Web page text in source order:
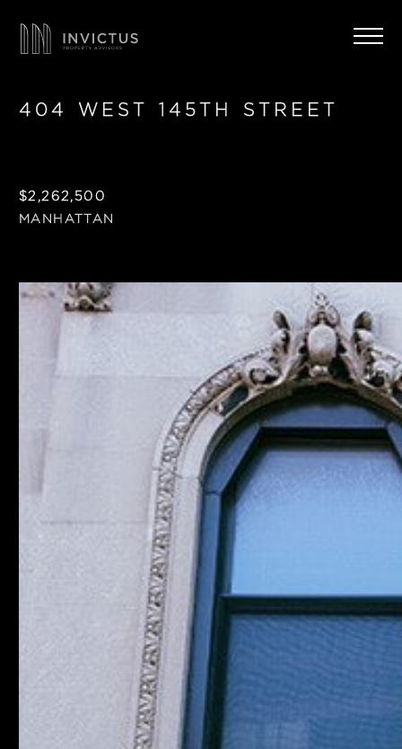
404 WEST 145TH STREET
MANHATTAN
$2,262,500